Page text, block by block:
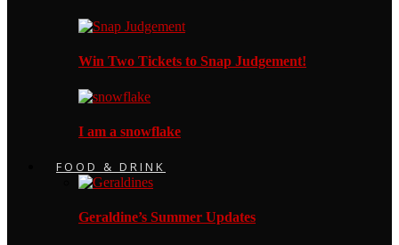
Win Two Tickets to Snap Judgement!
I am a snowflake
FOOD & DRINK
Geraldine’s Summer Updates